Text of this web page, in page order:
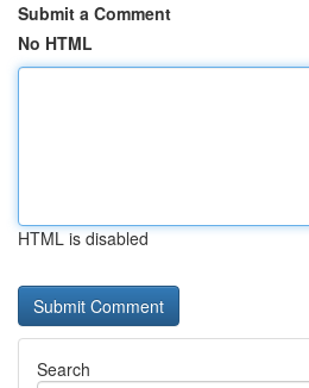
Submit a Comment
No HTML
HTML is disabled
Search